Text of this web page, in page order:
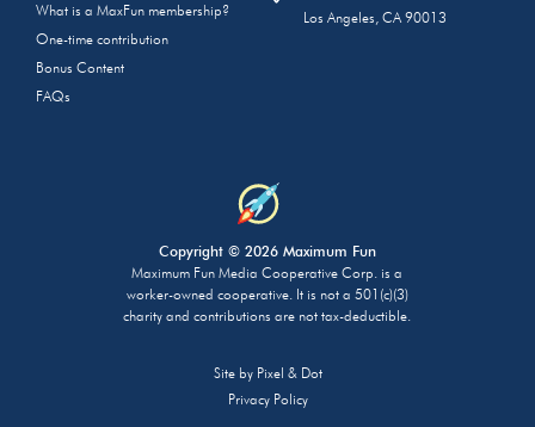
What is a MaxFun membership?
One-time contribution
Bonus Content
FAQs
Los Angeles, CA 90013
Copyright © 2026 Maximum Fun
Maximum Fun Media Cooperative Corp. is a
worker-owned cooperative. It is not a 501(c)(3)
charity and contributions are not tax-deductible.
Site by Pixel & Dot
Privacy Policy